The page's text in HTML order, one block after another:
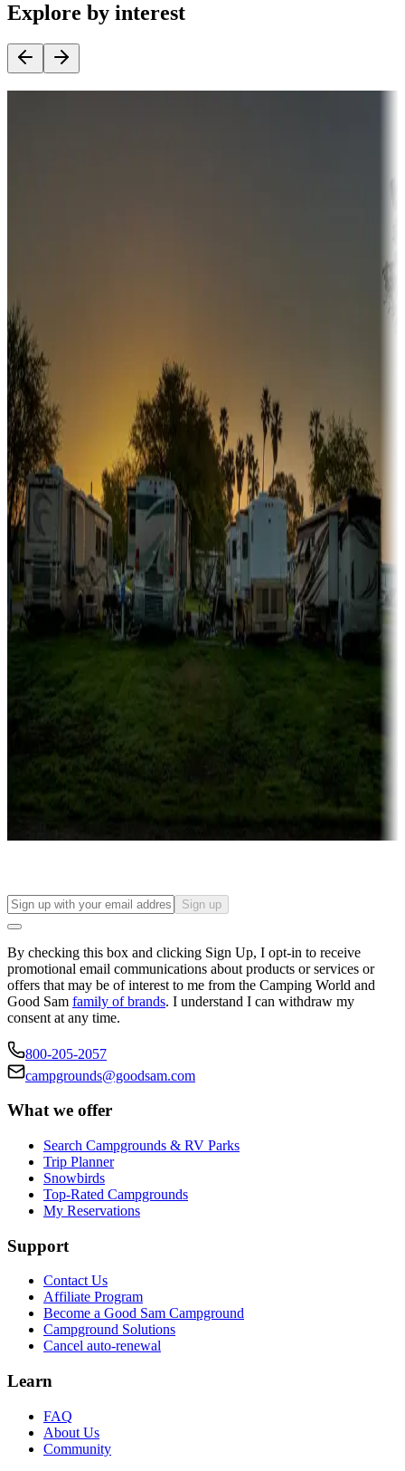
Explore by interest
Sunbelt
Boating fun
Campgrounds or locations with or near marinas, lakes, rivers, or
fishing
Family camping
Campgrounds catering to families
Rentals & glamping
Campgrounds with on-site rentals, cabins, lodges, tiny houses and
more
Lots & park models
Campgrounds with lots or park models for sale
Campgrounds or locations with or near casinos
Attractions & entertainment
Things to see and do, golfing and more
Long-term stays
Find your ideal spot to stay awhile — for a season or longer.
Sign up
By checking this box and clicking Sign Up, I opt-in to receive
promotional email communications about products or services or
offers that may be of interest to me from the Camping World and
Good Sam family of brands. I understand I can withdraw my
consent at any time.
800-205-2057
campgrounds@goodsam.com
What we offer
Search Campgrounds & RV Parks
Trip Planner
Snowbirds
Top-Rated Campgrounds
My Reservations
Support
Contact Us
Affiliate Program
Become a Good Sam Campground
Campground Solutions
Cancel auto-renewal
Learn
FAQ
About Us
Community